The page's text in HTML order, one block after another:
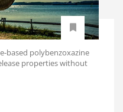
based polybenzoxazine
properties without